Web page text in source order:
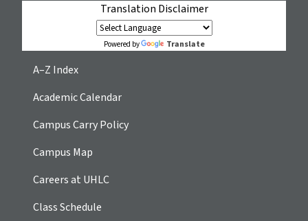
Translation Disclaimer
Powered by Translate
A–Z Index
Academic Calendar
Campus Carry Policy
Campus Map
Careers at UHLC
Class Schedule